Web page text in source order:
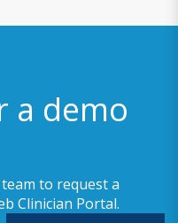
a demo
to request a
Clinician Portal.